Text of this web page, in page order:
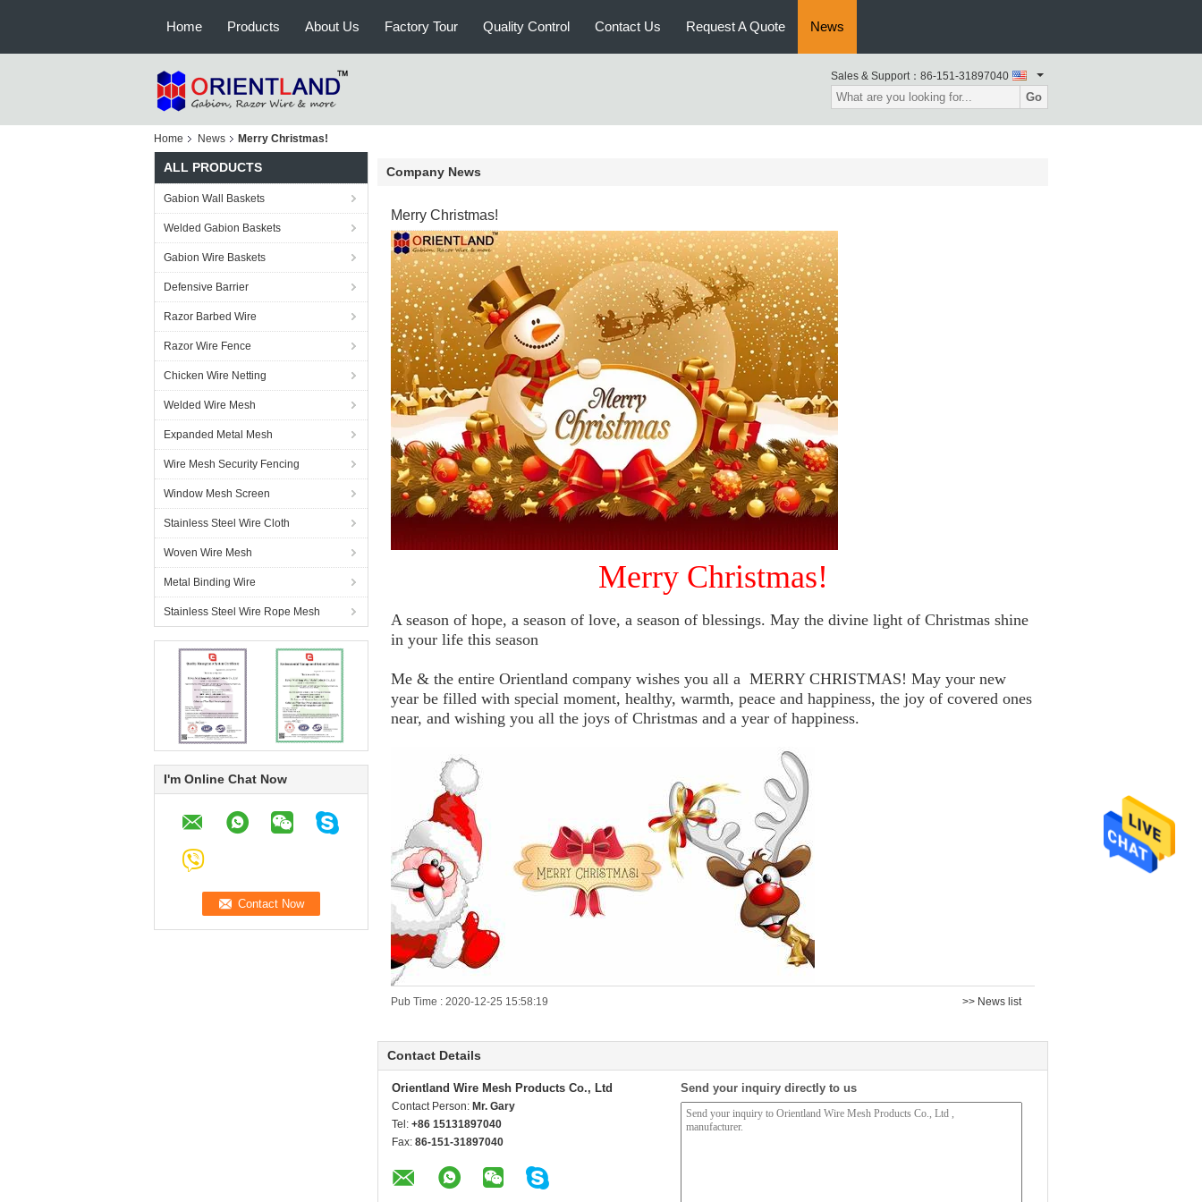
Home Products About Us Factory Tour Quality Control Contact Us Request A Quote News
Sales & Support： 86-151-31897040
Go
Home News Merry Christmas!
ALL PRODUCTS
Gabion Wall Baskets
Welded Gabion Baskets
Gabion Wire Baskets
Defensive Barrier
Razor Barbed Wire
Razor Wire Fence
Chicken Wire Netting
Welded Wire Mesh
Expanded Metal Mesh
Wire Mesh Security Fencing
Window Mesh Screen
Stainless Steel Wire Cloth
Woven Wire Mesh
Metal Binding Wire
Stainless Steel Wire Rope Mesh
I'm Online Chat Now
Company News
Merry Christmas!
Merry Christmas!
A season of hope, a season of love, a season of blessings. May the divine light of Christmas shine
in your life this season
Me & the entire Orientland company wishes you all a MERRY CHRISTMAS! May your new
year be filled with special moment, healthy, warmth, peace and happiness, the joy of covered ones
near, and wishing you all the joys of Christmas and a year of happiness.
Pub Time : 2020-12-25 15:58:19 >> News list
Contact Details
Orientland Wire Mesh Products Co., Ltd
Contact Person: Mr. Gary
Tel: +86 15131897040
Fax: 86-151-31897040
Send your inquiry directly to us